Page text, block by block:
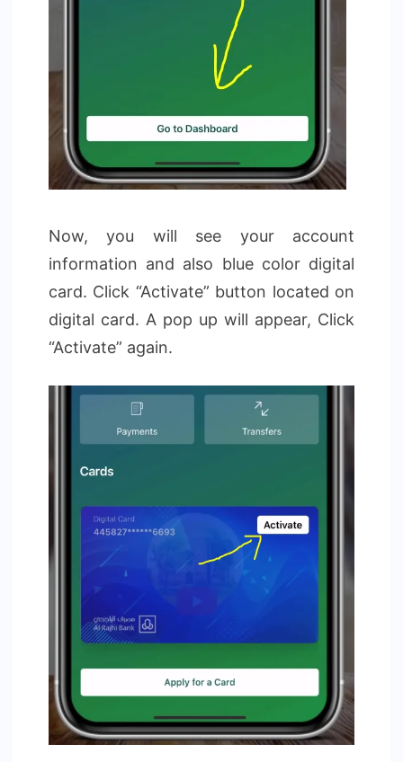
Now, you will see your account
information and also blue color digital
card. Click “Activate” button located on
digital card. A pop up will appear, Click
“Activate” again.